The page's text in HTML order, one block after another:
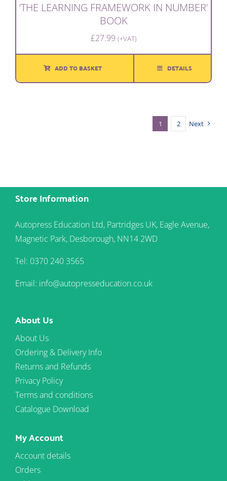
‘THE LEARNING FRAMEWORK IN NUMBER’
BOOK
£27.99 (+VAT)
ADD TO BASKET DETAILS
1 2 Next
Store Information
Autopress Education Ltd, Partridges UK, Eagle Avenue,
Magnetic Park, Desborough, NN14 2WD
Tel: 0370 240 3565
Email: info@autopresseducation.co.uk
About Us
About Us
Ordering & Delivery Info
Returns and Refunds
Privacy Policy
Terms and conditions
Catalogue Download
My Account
Account details
Orders